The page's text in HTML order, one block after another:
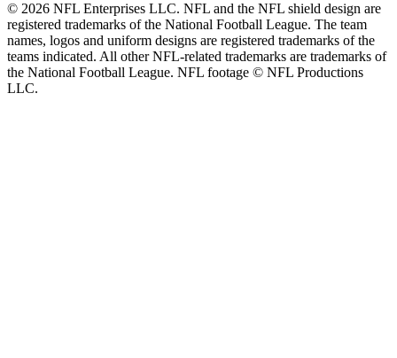
© 2026 NFL Enterprises LLC. NFL and the NFL shield design are
registered trademarks of the National Football League. The team
names, logos and uniform designs are registered trademarks of the
teams indicated. All other NFL-related trademarks are trademarks of
the National Football League. NFL footage © NFL Productions
LLC.